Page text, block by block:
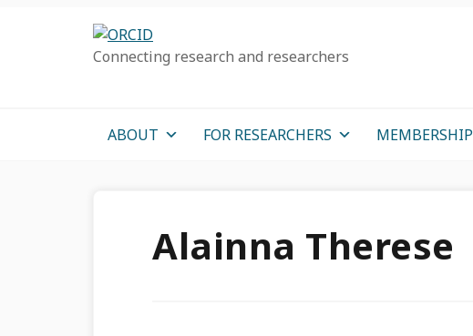
Connecting research and researchers
ABOUT FOR RESEARCHERS MEMBERSHIP
Alainna Therese